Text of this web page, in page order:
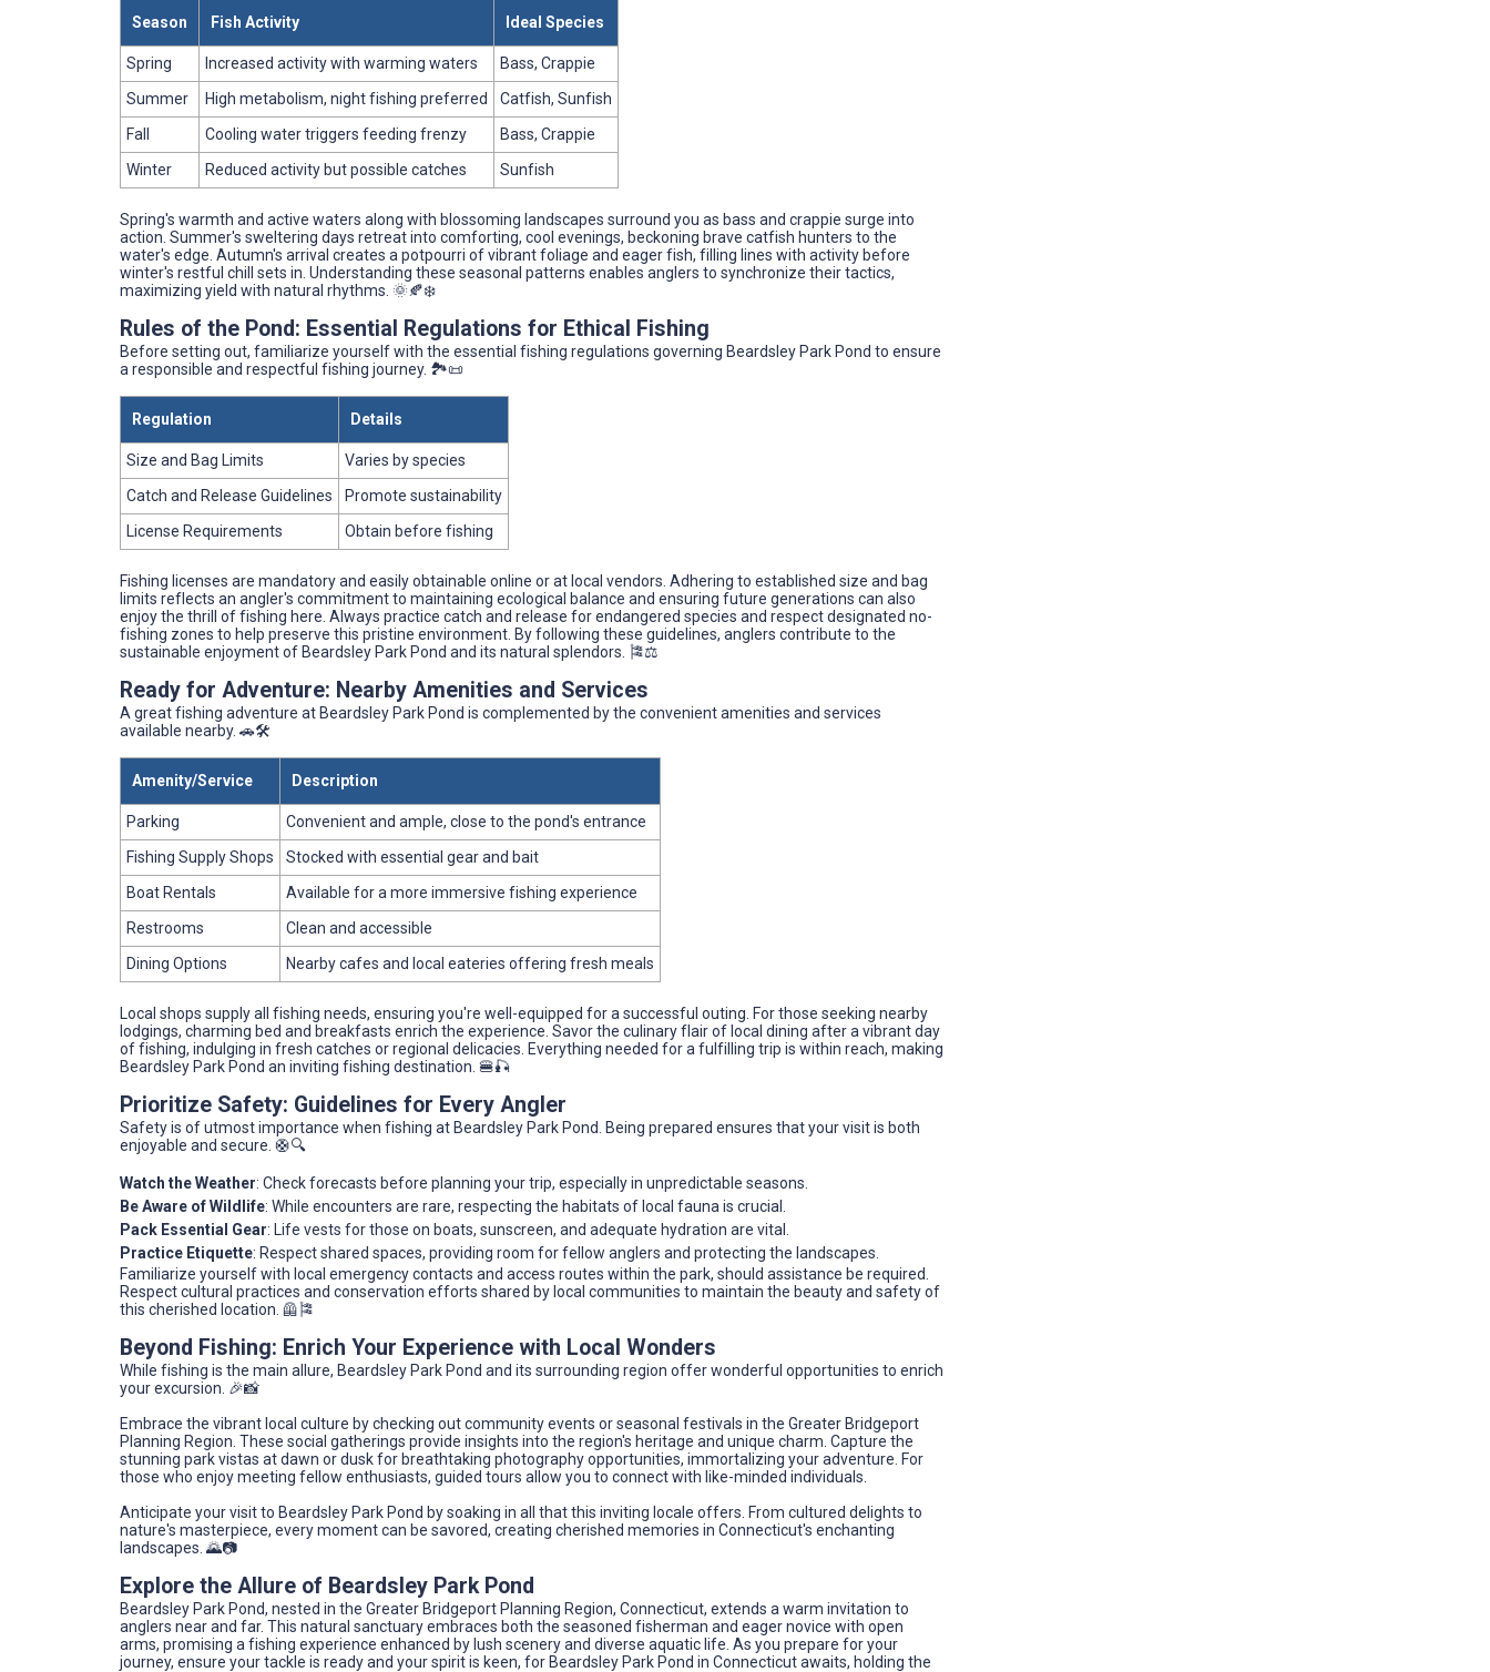
Season Fish Activity Ideal Species
Spring Increased activity with warming waters
Bass, Crappie
Summer
High metabolism, night fishing preferred
Catfish, Sunfish
Fall
Cooling water triggers feeding frenzy
Bass, Crappie
Winter
Reduced activity but possible catches Sunfish
Spring's warmth and active waters along with blossoming landscapes surround you as bass and crappie surge into
action. Summer's sweltering days retreat into comforting, cool evenings, beckoning brave catfish hunters to the
water's edge. Autumn's arrival creates a potpourri of vibrant foliage and eager fish, filling lines with activity before
winter's restful chill sets in. Understanding these seasonal patterns enables anglers to synchronize their tactics,
maximizing yield with natural rhythms. 🌞🍂❄️
Rules of the Pond: Essential Regulations for Ethical Fishing
Before setting out, familiarize yourself with the essential fishing regulations governing Beardsley Park Pond to ensure
a responsible and respectful fishing journey. 🏞️📜
Regulation Details
Size and Bag Limits
Varies by species
Catch and Release Guidelines
Promote sustainability
License Requirements
Obtain before fishing
Fishing licenses are mandatory and easily obtainable online or at local vendors. Adhering to established size and bag
limits reflects an angler's commitment to maintaining ecological balance and ensuring future generations can also
enjoy the thrill of fishing here. Always practice catch and release for endangered species and respect designated no-
fishing zones to help preserve this pristine environment. By following these guidelines, anglers contribute to the
sustainable enjoyment of Beardsley Park Pond and its natural splendors. 🎏⚖️
Ready for Adventure: Nearby Amenities and Services
A great fishing adventure at Beardsley Park Pond is complemented by the convenient amenities and services
available nearby. 🚗🛠️
Amenity/Service Description
Parking
Convenient and ample, close to the pond's entrance
Fishing Supply Shops
Stocked with essential gear and bait
Boat Rentals
Available for a more immersive fishing experience
Restrooms
Clean and accessible
Dining Options
Nearby cafes and local eateries offering fresh meals
Local shops supply all fishing needs, ensuring you're well-equipped for a successful outing. For those seeking nearby
lodgings, charming bed and breakfasts enrich the experience. Savor the culinary flair of local dining after a vibrant day
of fishing, indulging in fresh catches or regional delicacies. Everything needed for a fulfilling trip is within reach, making
Beardsley Park Pond an inviting fishing destination. 🍔🎣
Prioritize Safety: Guidelines for Every Angler
Safety is of utmost importance when fishing at Beardsley Park Pond. Being prepared ensures that your visit is both
enjoyable and secure. 🛟🔍
Watch the Weather: Check forecasts before planning your trip, especially in unpredictable seasons.
Be Aware of Wildlife: While encounters are rare, respecting the habitats of local fauna is crucial.
Pack Essential Gear: Life vests for those on boats, sunscreen, and adequate hydration are vital.
Practice Etiquette: Respect shared spaces, providing room for fellow anglers and protecting the landscapes.
Familiarize yourself with local emergency contacts and access routes within the park, should assistance be required.
Respect cultural practices and conservation efforts shared by local communities to maintain the beauty and safety of
this cherished location. 🦺🎏
Beyond Fishing: Enrich Your Experience with Local Wonders
While fishing is the main allure, Beardsley Park Pond and its surrounding region offer wonderful opportunities to enrich
your excursion. 🎉📸
Embrace the vibrant local culture by checking out community events or seasonal festivals in the Greater Bridgeport
Planning Region. These social gatherings provide insights into the region's heritage and unique charm. Capture the
stunning park vistas at dawn or dusk for breathtaking photography opportunities, immortalizing your adventure. For
those who enjoy meeting fellow enthusiasts, guided tours allow you to connect with like-minded individuals.
Anticipate your visit to Beardsley Park Pond by soaking in all that this inviting locale offers. From cultured delights to
nature's masterpiece, every moment can be savored, creating cherished memories in Connecticut's enchanting
landscapes. 🌄📷
Explore the Allure of Beardsley Park Pond
Beardsley Park Pond, nested in the Greater Bridgeport Planning Region, Connecticut, extends a warm invitation to
anglers near and far. This natural sanctuary embraces both the seasoned fisherman and eager novice with open
arms, promising a fishing experience enhanced by lush scenery and diverse aquatic life. As you prepare for your
journey, ensure your tackle is ready and your spirit is keen, for Beardsley Park Pond in Connecticut awaits, holding the